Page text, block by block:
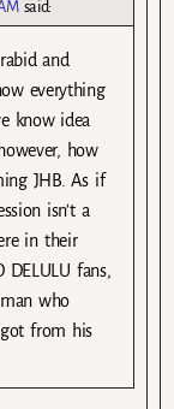
said:
and
everything
know idea
how
JHB. As if
isn’t a
in their
DELULU fans,
who
from his